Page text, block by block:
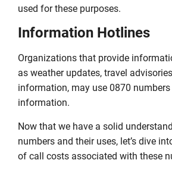
used for these purposes.
Information Hotlines
Organizations that provide
as weather updates, travel
information, may use 0870
information.
Now that we have a solid
numbers and their uses, let’s dive
of call costs associated with these